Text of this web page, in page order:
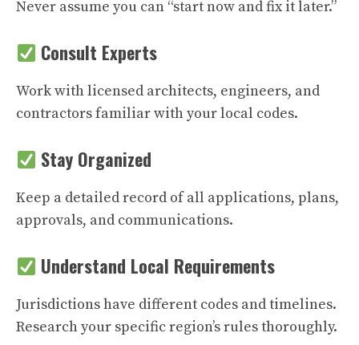
Never assume you can “start now and fix it later.”
Consult Experts
Work with licensed architects, engineers, and
contractors familiar with your local codes.
Stay Organized
Keep a detailed record of all applications, plans,
approvals, and communications.
Understand Local Requirements
Jurisdictions have different codes and timelines.
Research your specific region’s rules thoroughly.